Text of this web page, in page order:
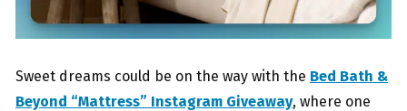
Sweet dreams could be on the way with the Bed Bath &
Beyond “Mattress” Instagram Giveaway, where one